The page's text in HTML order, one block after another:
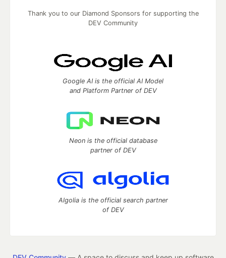
Thank you to our Diamond Sponsors for supporting the
DEV Community
Google AI is the official AI Model
and Platform Partner of DEV
Neon is the official database
partner of DEV
Algolia is the official search partner
of DEV